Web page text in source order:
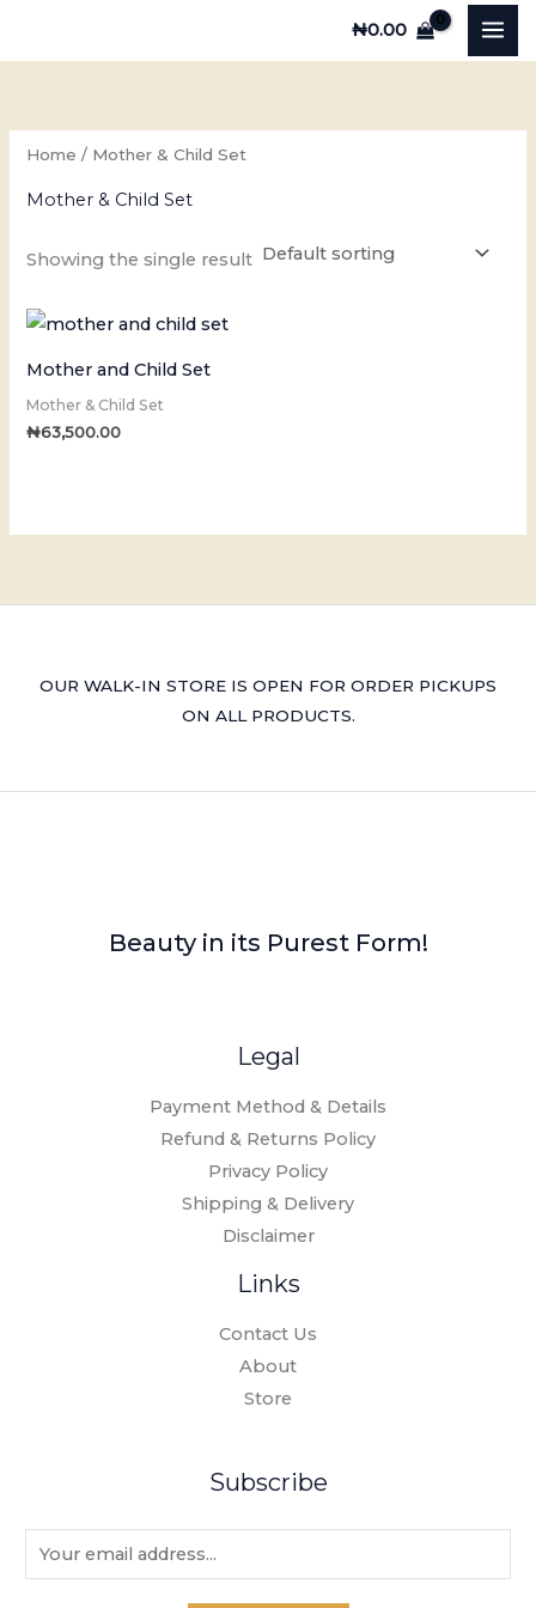
₦0.00
Home / Mother & Child Set
Mother & Child Set
Showing the single result
Mother and Child Set
Mother & Child Set
₦63,500.00
OUR WALK-IN STORE IS OPEN FOR ORDER PICKUPS
ON ALL PRODUCTS.
Beauty in its Purest Form!
Legal
Payment Method & Details
Refund & Returns Policy
Privacy Policy
Shipping & Delivery
Disclaimer
Links
Contact Us
About
Store
Subscribe
m